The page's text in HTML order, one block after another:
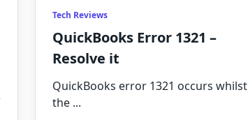
Tech Reviews
QuickBooks Error 1321 –
Resolve it
QuickBooks error 1321 occurs whilst
the ...